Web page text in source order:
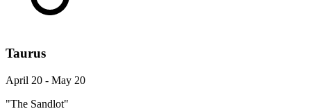
Taurus
April 20 - May 20
"The Sandlot"